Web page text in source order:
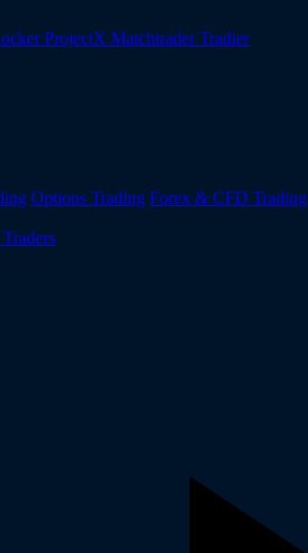
ProjectX MatchtraderTradier
Options Trading Forex & CFD Trading